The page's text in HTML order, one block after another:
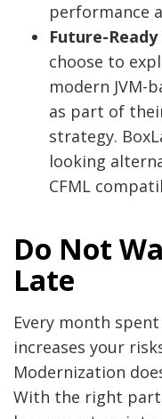
performance
Future-
choose to
modern JVM-
as part of
strategy.
looking
CFML
Do Not
Late
Every month
increases your
Modernization
With the right